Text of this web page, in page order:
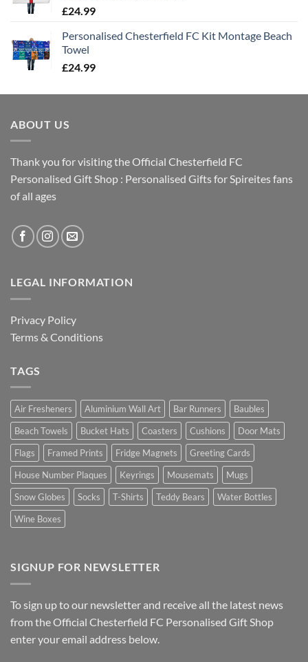
£24.99
Personalised Chesterfield FC Kit Montage Beach
Towel
£24.99
ABOUT US
Thank you for visiting the Official Chesterfield FC
Personalised Gift Shop : Personalised Gifts for Spireites fans
of all ages
LEGAL INFORMATION
Privacy Policy
Terms & Conditions
TAGS
Air Fresheners Aluminium Wall Art Bar Runners
Baubles
Beach Towels
Bucket Hats Coasters Cushions
Door Mats
Flags
Framed Prints Fridge Magnets
Greeting Cards
House Number Plaques
Keyrings Mousemats
Mugs
Snow Globes
Socks T-Shirts Teddy Bears
Water Bottles
Wine Boxes
SIGNUP FOR NEWSLETTER
To sign up to our newsletter and receive all the latest news
from the Official Chesterfield FC Personalised Gift Shop
enter your email address below.